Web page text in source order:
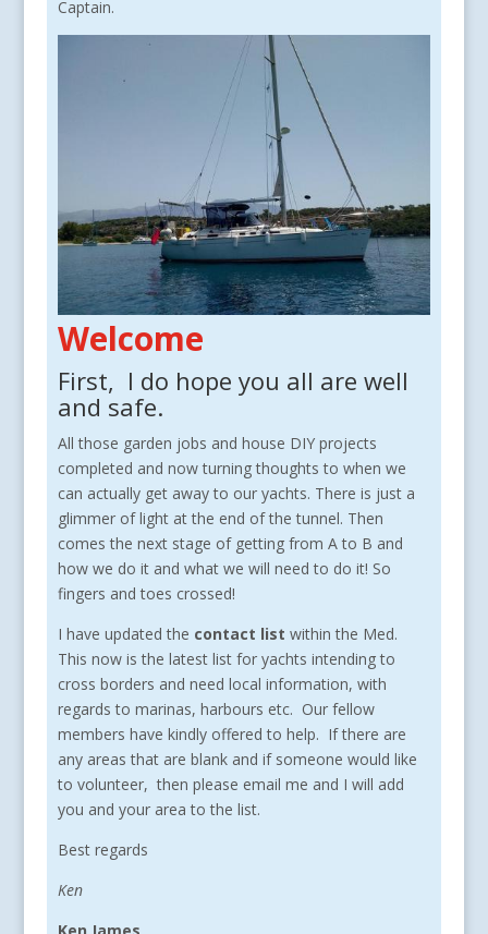
Captain.
Welcome
First, I do hope you all are well
and safe.
All those garden jobs and house DIY projects
completed and now turning thoughts to when we
can actually get away to our yachts. There is just a
glimmer of light at the end of the tunnel. Then
comes the next stage of getting from A to B and
how we do it and what we will need to do it! So
fingers and toes crossed!
I have updated the contact list within the Med.
This now is the latest list for yachts intending to
cross borders and need local information, with
regards to marinas, harbours etc. Our fellow
members have kindly offered to help. If there are
any areas that are blank and if someone would like
to volunteer, then please email me and I will add
you and your area to the list.
Best regards
Ken